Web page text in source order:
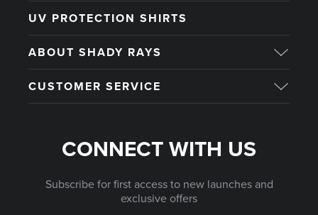
UV PROTECTION SHIRTS
ABOUT SHADY RAYS
CUSTOMER SERVICE
CONNECT WITH US
Subscribe for first access to new launches and
exclusive offers